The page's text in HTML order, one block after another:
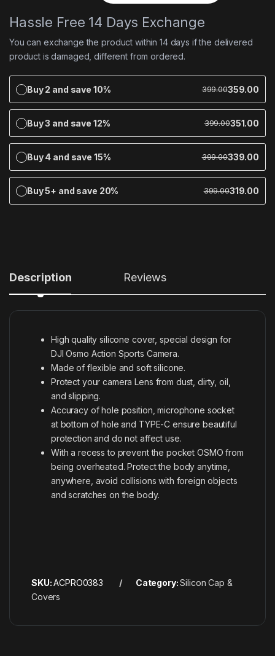
Hassle Free 14 Days Exchange
You can exchange the product within 14 days if the delivered
product is damaged, different from ordered.
Buy 2 and save 10% 399.00359.00
Buy 3 and save 12% 399.00351.00
Buy 4 and save 15% 399.00339.00
Buy 5+ and save 20% 399.00319.00
Description Reviews
High quality silicone cover, special design for
DJI Osmo Action Sports Camera.
Made of flexible and soft silicone.
Protect your camera Lens from dust, dirty, oil,
and slipping.
Accuracy of hole position, microphone socket
at bottom of hole and TYPE-C ensure beautiful
protection and do not affect use.
With a recess to prevent the pocket OSMO from
being overheated. Protect the body anytime,
anywhere, avoid collisions with foreign objects
and scratches on the body.
SKU:ACPRO0383 Category:Silicon Cap &
Covers